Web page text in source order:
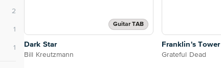
Guitar TAB
Dark Star
Bill Kreutzmann
Franklin's Tower
Grateful Dead